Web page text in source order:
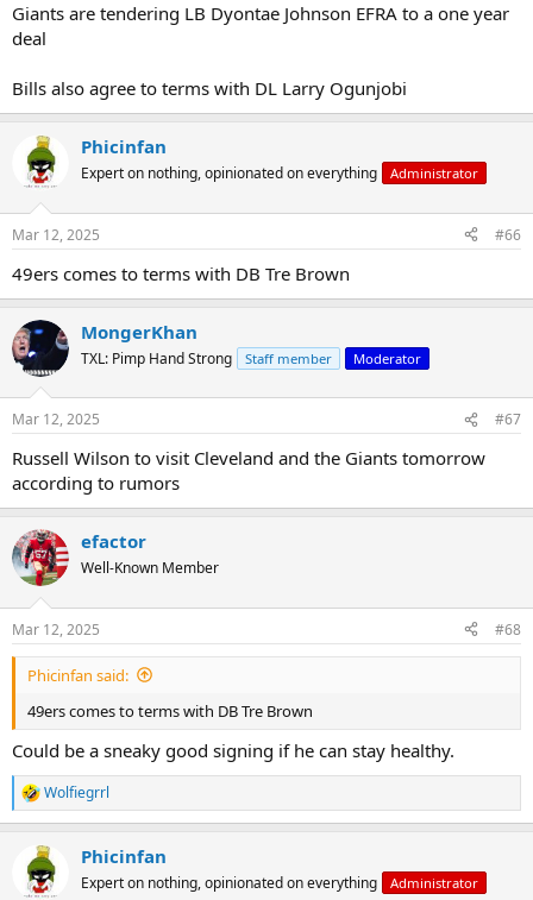
Giants are tendering LB Dyontae Johnson EFRA to a one year
deal
Bills also agree to terms with DL Larry Ogunjobi
Phicinfan
Expert on nothing, opinionated on everything Administrator
Mar 12, 2025 #66
49ers comes to terms with DB Tre Brown
MongerKhan
TXL: Pimp Hand Strong Staff member Moderator
Mar 12, 2025 #67
Russell Wilson to visit Cleveland and the Giants tomorrow
according to rumors
efactor
Well-Known Member
Mar 12, 2025 #68
Phicinfan said:
49ers comes to terms with DB Tre Brown
Could be a sneaky good signing if he can stay healthy.
R
e
Wolfiegrrl
Phicinfan
Expert on nothing, opinionated on everything Administrator